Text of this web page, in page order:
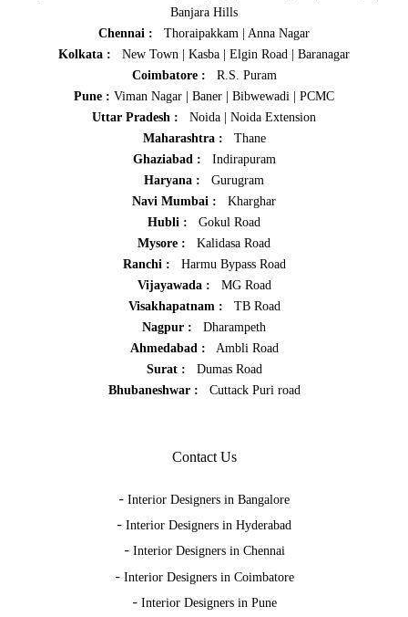
Banjara Hills
Chennai :
Thoraipakkam
Anna Nagar
Kolkata :
New Town Kasba Elgin Road
Baranagar
Coimbatore :
R.S. Puram
Pune : Viman Nagar Baner Bibwewadi
PCMC
Uttar Pradesh : Noida
Noida Extension
Maharashtra :
Thane
Ghaziabad :
Indirapuram
Haryana :
Gurugram
Navi Mumbai :
Kharghar
Hubli :
Gokul Road
Mysore :
Kalidasa Road
Ranchi :
Harmu Bypass Road
Vijayawada :
MG Road
Visakhapatnam :
TB Road
Nagpur :
Dharampeth
Ahmedabad :
Ambli Road
Surat :
Dumas Road
Bhubaneshwar :
Cuttack Puri road
Contact Us
- Interior Designers in Bangalore
- Interior Designers in Hyderabad
- Interior Designers in Chennai
- Interior Designers in Coimbatore
- Interior Designers in Pune